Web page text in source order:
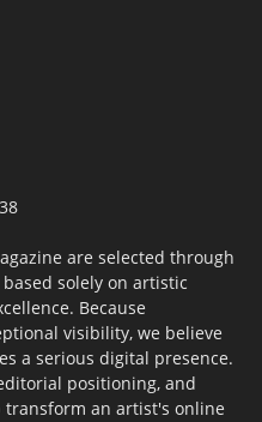
are selected through
solely on artistic
Because
visibility, we believe
a serious digital presence.
positioning, and
an artist's online